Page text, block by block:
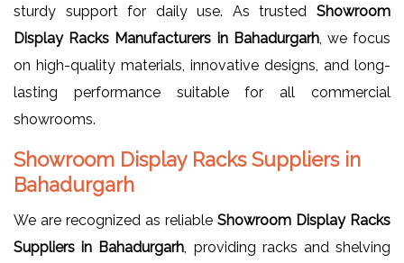
sturdy support for daily use. As trusted Showroom
Display Racks Manufacturers in Bahadurgarh, we focus
on high-quality materials, innovative designs, and long-
lasting performance suitable for all commercial
showrooms.
Showroom Display Racks Suppliers in
Bahadurgarh
We are recognized as reliable Showroom Display Racks
Suppliers in Bahadurgarh , providing racks and shelving